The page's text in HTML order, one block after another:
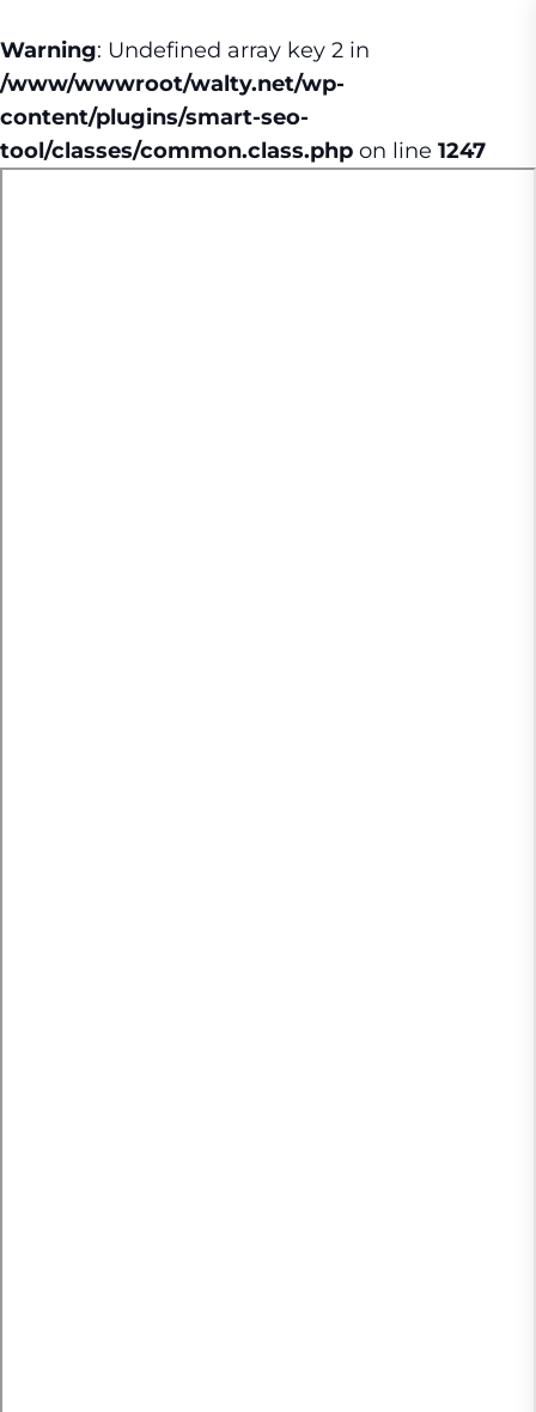
Warning: Undefined array key 2 in
/www/wwwroot/walty.net/wp-
content/plugins/smart-seo-
tool/classes/common.class.php on line 1247